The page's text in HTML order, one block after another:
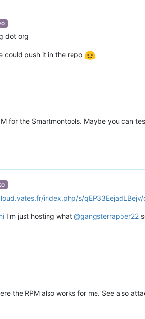
dot org
could push it in the repo
for the Smartmontools. Maybe you can
index.php/s/qEP33EejadLBejv/
I'm just hosting what @gangsterrapper22
the RPM also works for me. See also